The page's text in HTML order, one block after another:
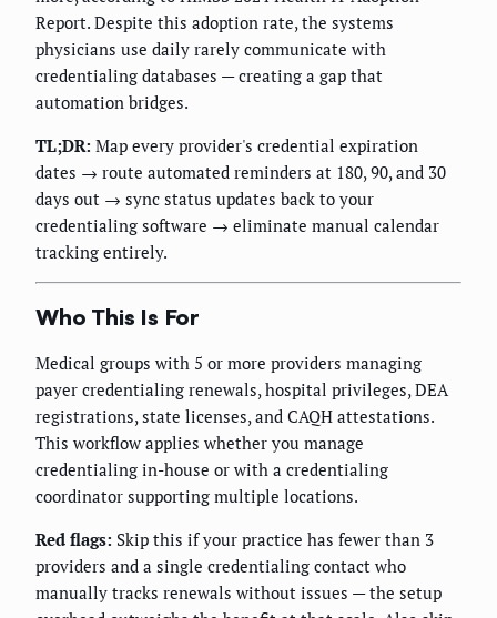
Report. Despite this adoption rate, the systems
physicians use daily rarely communicate with
credentialing databases — creating a gap that
automation bridges.
TL;DR: Map every provider's credential expiration
dates → route automated reminders at 180, 90, and 30
days out → sync status updates back to your
credentialing software → eliminate manual calendar
tracking entirely.
Who This Is For
Medical groups with 5 or more providers managing
payer credentialing renewals, hospital privileges, DEA
registrations, state licenses, and CAQH attestations.
This workflow applies whether you manage
credentialing in-house or with a credentialing
coordinator supporting multiple locations.
Red flags: Skip this if your practice has fewer than 3
providers and a single credentialing contact who
manually tracks renewals without issues — the setup